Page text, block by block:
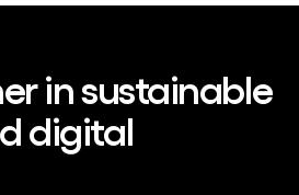
in sustainable
digital